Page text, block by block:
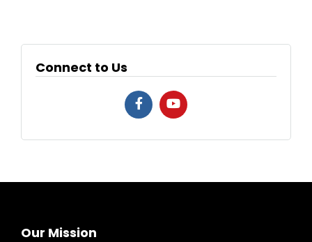
Connect to Us
Our Mission